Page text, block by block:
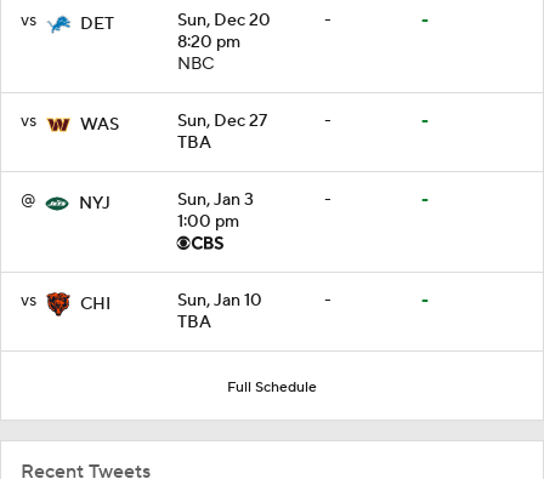
vs DET
Sun, Dec 20
8:20 pm
NBC
- -
vs WAS
Sun, Dec 27
TBA
- -
@ NYJ
Sun, Jan 3
1:00 pm
- -
vs CHI
Sun, Jan 10
TBA
- -
Full Schedule
Recent Tweets